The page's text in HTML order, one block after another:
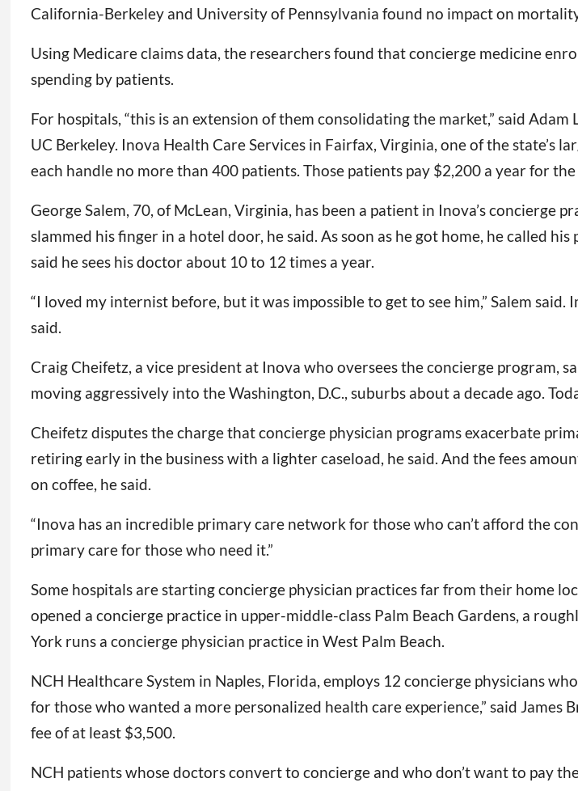
California-Berkeley and University of Pennsylvania found no impact on
Using Medicare claims data, the researchers found that concierge medicine
spending by patients.
For hospitals, “this is an extension of them consolidating the market,” said
UC Berkeley. Inova Health Care Services in Fairfax, Virginia, one of the state’s
each handle no more than 400 patients. Those patients pay $2,200 a year for the
George Salem, 70, of McLean, Virginia, has been a patient in Inova’s concierge
slammed his finger in a hotel door, he said. As soon as he got home, he called
said he sees his doctor about 10 to 12 times a year.
“I loved my internist before, but it was impossible to get to see him,” Salem said.
said.
Craig Cheifetz, a vice president at Inova who oversees the concierge program,
moving aggressively into the Washington, D.C., suburbs about a decade ago.
Cheifetz disputes the charge that concierge physician programs exacerbate
retiring early in the business with a lighter caseload, he said. And the fees
on coffee, he said.
“Inova has an incredible primary care network for those who can’t afford the
primary care for those who need it.”
Some hospitals are starting concierge physician practices far from their home
opened a concierge practice in upper-middle-class Palm Beach Gardens, a
York runs a concierge physician practice in West Palm Beach.
NCH Healthcare System in Naples, Florida, employs 12 concierge physicians
for those who wanted a more personalized health care experience,” said
fee of at least $3,500.
NCH patients whose doctors convert to concierge and who don’t want to pay